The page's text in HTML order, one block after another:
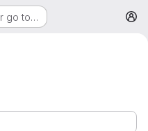
go to…